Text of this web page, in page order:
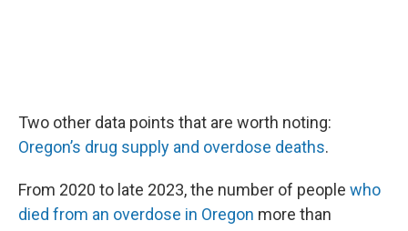
Two other data points that are worth noting:
Oregon’s drug supply and overdose deaths.
From 2020 to late 2023, the number of people who
died from an overdose in Oregon more than